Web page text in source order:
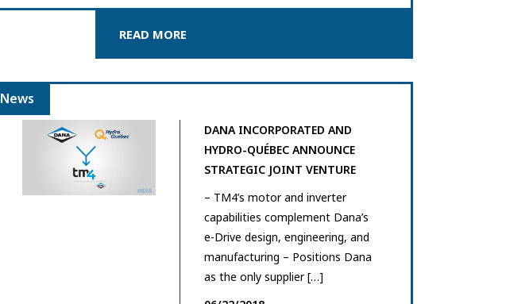
READ MORE
News
DANA INCORPORATED AND
HYDRO-QUÉBEC ANNOUNCE
STRATEGIC JOINT VENTURE
– TM4’s motor and inverter
capabilities complement Dana’s
e-Drive design, engineering, and
manufacturing – Positions Dana
as the only supplier […]